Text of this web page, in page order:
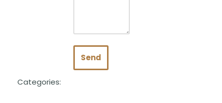
Send
Categories: